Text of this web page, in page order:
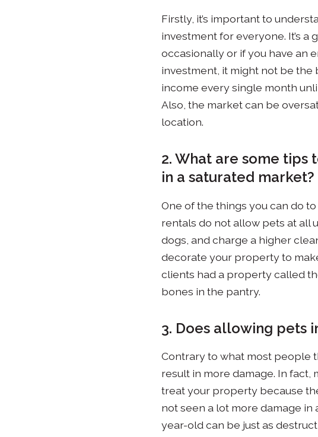
Firstly, it’s important to
investment for everyone. It’s a
occasionally or if you have an
investment, it might not be the
income every single month
Also, the market can be
location.
2. What are some
in a saturated market?
One of the things you can do
rentals do not allow pets at all
dogs, and charge a higher
decorate your property to
clients had a property called
bones in the pantry.
3. Does allowing pets
Contrary to what most people
result in more damage. In
treat your property because
not seen a lot more damage in
year-old can be just as